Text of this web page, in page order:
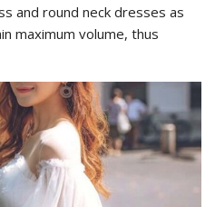
and round neck dresses as
maximum volume, thus